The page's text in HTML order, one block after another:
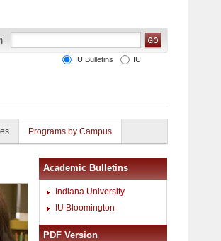
IU Bulletins IU
Programs by Campus
Academic Bulletins
Indiana University
IU Bloomington
PDF Version